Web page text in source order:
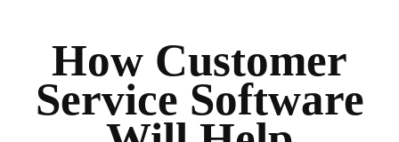
How Customer
Service Software